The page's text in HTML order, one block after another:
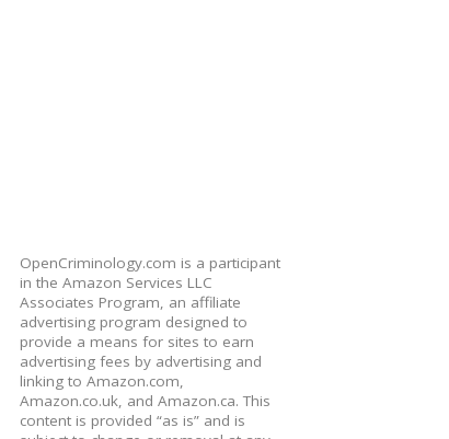
OpenCriminology.com is a participant
in the Amazon Services LLC
Associates Program, an affiliate
advertising program designed to
provide a means for sites to earn
advertising fees by advertising and
linking to Amazon.com,
Amazon.co.uk, and Amazon.ca. This
content is provided “as is” and is